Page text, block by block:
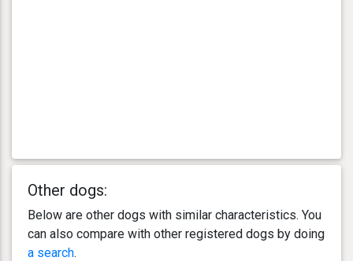
Other dogs:
Below are other dogs with similar characteristics. You
can also compare with other registered dogs by doing
a search.